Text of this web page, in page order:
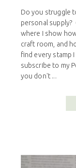
Do you struggle
personal
where I show
craft room, and
find every stamp
subscribe to my
you don't ...